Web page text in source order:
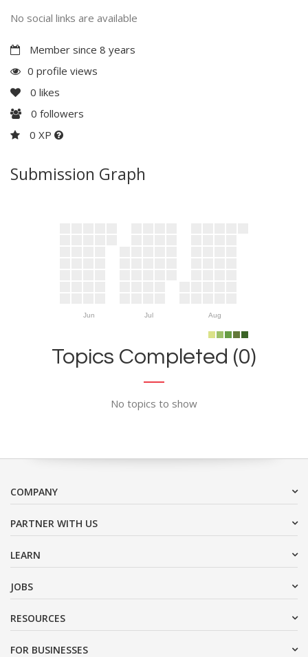
No social links are available
Member since 8 years
0 profile views
0 likes
0 followers
0 XP
Submission Graph
Jun Jul Aug
Topics Completed (0)
No topics to show
COMPANY
PARTNER WITH US
LEARN
JOBS
RESOURCES
FOR BUSINESSES